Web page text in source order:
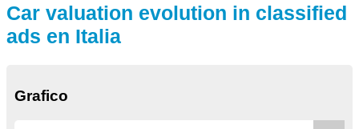
Car valuation evolution in classified
ads en Italia
Grafico